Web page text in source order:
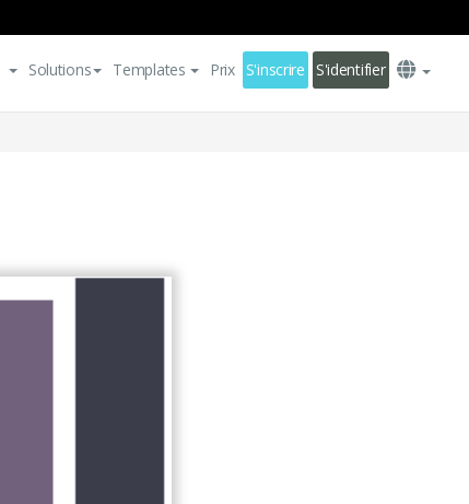
Solutions Templates Prix S'inscrire S'identifier